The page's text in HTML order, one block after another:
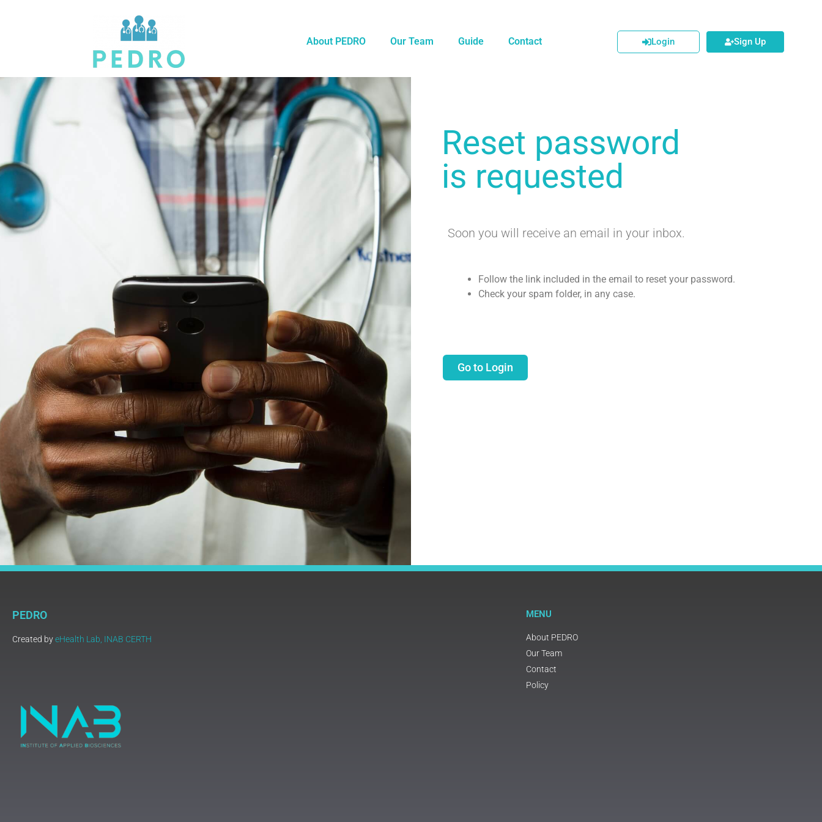
About PEDRO Our Team Guide Contact Login Sign Up
Reset password
is requested
Soon you will receive an email in your inbox.
Follow the link included in the email to reset your password.
Check your spam folder, in any case.
Go to Login
PEDRO
Created byeHealth Lab, INAB CERTH
MENU
About PEDRO
Our Team
Contact
Policy